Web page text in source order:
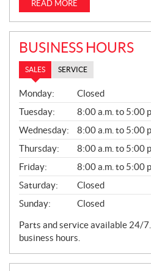
READ MORE
BUSINESS HOURS
SALES SERVICE
S
A
L
E
S
Monday:
Closed
Tuesday:
8:00 a.m. to 5:00
Wednesday:
8:00 a.m. to 5:00
Thursday:
8:00 a.m. to 5:00
Friday:
8:00 a.m. to 5:00
Saturday:
Closed
Sunday:
Closed
Parts and service available 24/
business hours.